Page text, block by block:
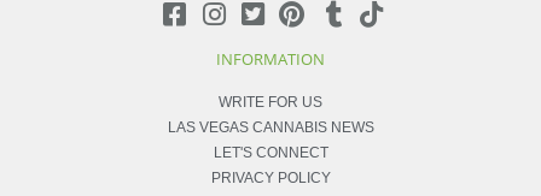
INFORMATION
WRITE FOR US
LAS VEGAS CANNABIS NEWS
LET'S CONNECT
PRIVACY POLICY